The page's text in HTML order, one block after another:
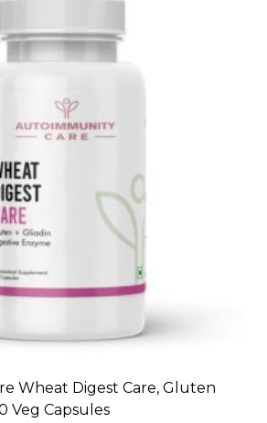
ADD TO CART
Wheat Digest Care, Gluten
Veg Capsules